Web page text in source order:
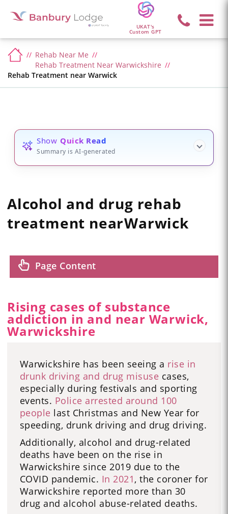
UKAT's
Custom GPT
Rehab Near Me
Rehab Treatment Near Warwickshire
Rehab Treatment near Warwick
Show Quick Read
Summary is AI-generated
Alcohol and drug rehab
treatment nearWarwick
Page Content
Rising cases of substance
addiction in and near Warwick,
Warwickshire
Warwickshire has been seeing a rise in
drunk driving and drug misuse cases,
especially during festivals and sporting
events. Police arrested around 100
people last Christmas and New Year for
speeding, drunk driving and drug driving.
Additionally, alcohol and drug-related
deaths have been on the rise in
Warwickshire since 2019 due to the
COVID pandemic. In 2021, the coroner for
Warwickshire reported more than 30
drug and alcohol abuse-related deaths.